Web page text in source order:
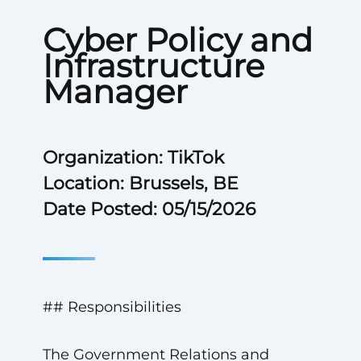
Cyber Policy and
Infrastructure
Manager
Organization: TikTok
Location: Brussels, BE
Date Posted: 05/15/2026
## Responsibilities
The Government Relations and